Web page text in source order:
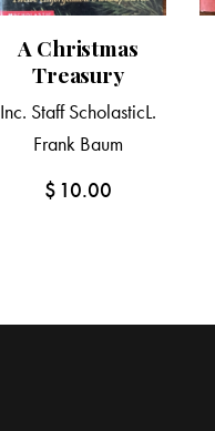
A Christmas
Treasury
Inc. Staff ScholasticL.
Frank Baum
$ 10.00